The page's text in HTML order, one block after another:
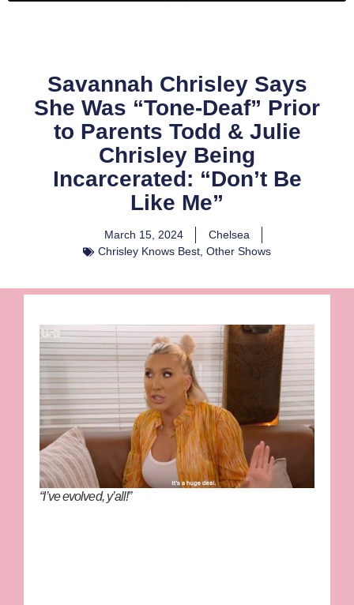
Savannah Chrisley Says
She Was “Tone-Deaf” Prior
to Parents Todd & Julie
Chrisley Being
Incarcerated: “Don’t Be
Like Me”
March 15, 2024
Chelsea
Chrisley Knows Best, Other Shows
“I’ve evolved, y’all!”